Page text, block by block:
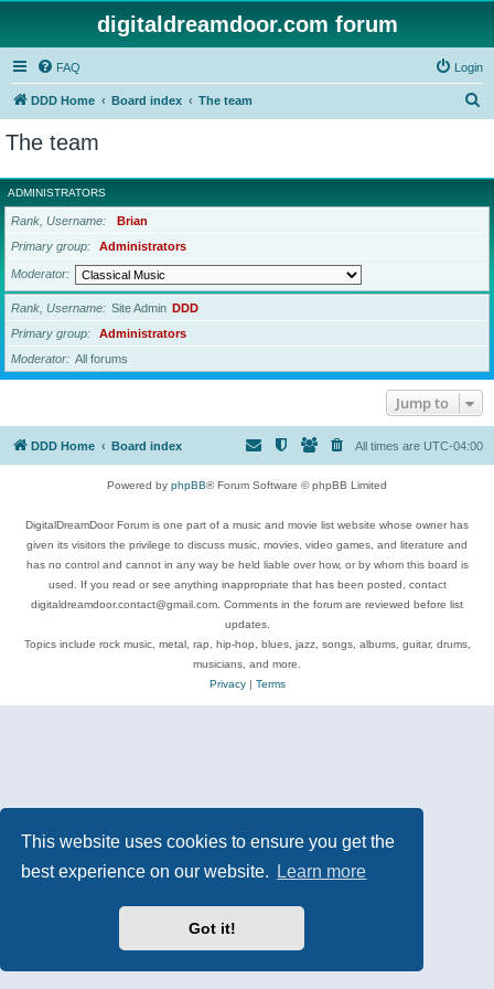
This website uses cookies to ensure you get the
best experience on our website.
Learn more
Got it!
digitaldreamdoor.com forum
FAQ Login
DDD Home Board index The team
r
c
The team
ADMINISTRATORS
Rank, Username
Brian
Primary group
Administrators
Moderator
Rank, Username Site Admin DDD
Primary group
Administrators
Moderator
All forums
Jump to
DDD Home Board index All times are UTC-04:00
Powered by phpBB® Forum Software © phpBB Limited
DigitalDreamDoor Forum is one part of a music and movie list website whose owner has
given its visitors the privilege to discuss music, movies, video games, and literature and
has no control and cannot in any way be held liable over how, or by whom this board is
used. If you read or see anything inappropriate that has been posted, contact
digitaldreamdoor.contact@gmail.com. Comments in the forum are reviewed before list
updates.
Topics include rock music, metal, rap, hip-hop, blues, jazz, songs, albums, guitar, drums,
musicians, and more.
Privacy| Terms